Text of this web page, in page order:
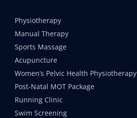
Physiotherapy
Manual Therapy
Sports Massage
Acupuncture
Women’s Pelvic Health Physiotherapy
Post-Natal MOT Package
Running Clinic
Swim Screening